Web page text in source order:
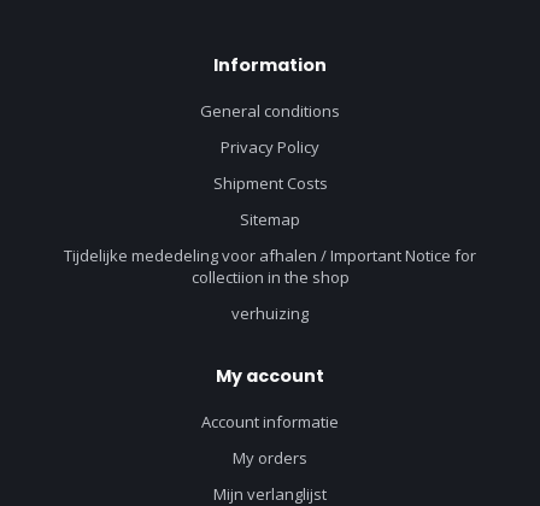
Information
General conditions
Privacy Policy
Shipment Costs
Sitemap
Tijdelijke mededeling voor afhalen / Important Notice for
collectiion in the shop
verhuizing
My account
Account informatie
My orders
Mijn verlanglijst